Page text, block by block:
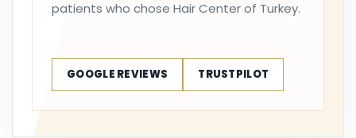
patients who chose Hair Center of Turkey.
GOOGLE REVIEWS TRUSTPILOT